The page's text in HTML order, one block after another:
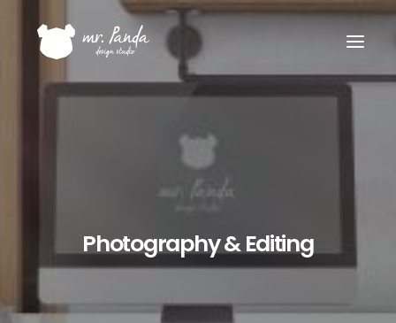
Photography & Editing